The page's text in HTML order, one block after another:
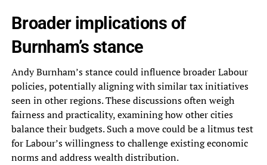
Broader implications of
Burnham’s stance
Andy Burnham’s stance could influence broader Labour
policies, potentially aligning with similar tax initiatives
seen in other regions. These discussions often weigh
fairness and practicality, examining how other cities
balance their budgets. Such a move could be a litmus test
for Labour’s willingness to challenge existing economic
norms and address wealth distribution.